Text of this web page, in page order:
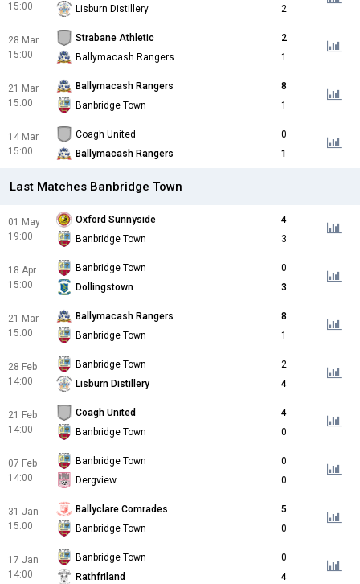
15:00
Lisburn Distillery
2
28 Mar
15:00
Strabane Athletic
2
Ballymacash Rangers
1
21 Mar
15:00
Ballymacash Rangers
8
Banbridge Town
1
14 Mar
15:00
Coagh United
0
Ballymacash Rangers
1
Last Matches Banbridge Town
01 May
19:00
Oxford Sunnyside
4
Banbridge Town
3
18 Apr
15:00
Banbridge Town
0
Dollingstown
3
21 Mar
15:00
Ballymacash Rangers
8
Banbridge Town
1
28 Feb
14:00
Banbridge Town
2
Lisburn Distillery
4
21 Feb
14:00
Coagh United
4
Banbridge Town
0
07 Feb
14:00
Banbridge Town
0
Dergview
0
31 Jan
15:00
Ballyclare Comrades
5
Banbridge Town
0
17 Jan
14:00
Banbridge Town
0
Rathfriland
4